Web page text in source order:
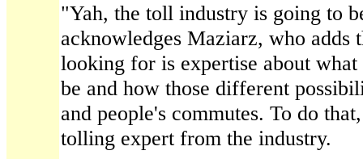
"Yah, the toll industry is going to
acknowledges Maziarz, who adds
looking for is expertise about
be and how those different
and people's commutes. To do
tolling expert from the industry.